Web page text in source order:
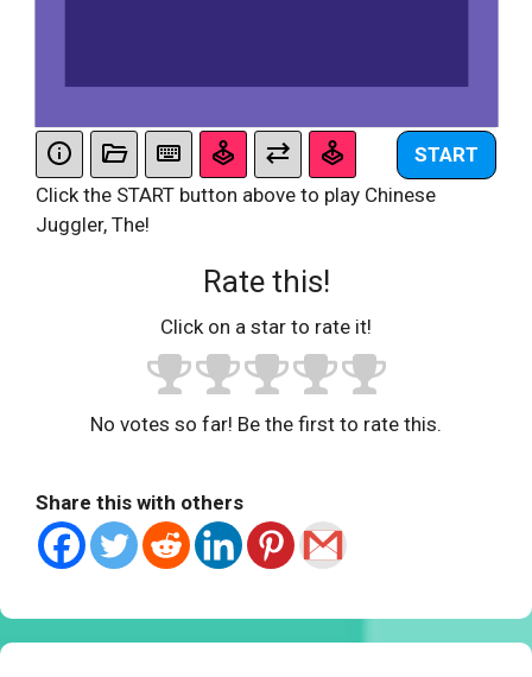
START
Click the START button above to play Chinese
Juggler, The!
Rate this!
Click on a star to rate it!
No votes so far! Be the first to rate this.
Share this with others